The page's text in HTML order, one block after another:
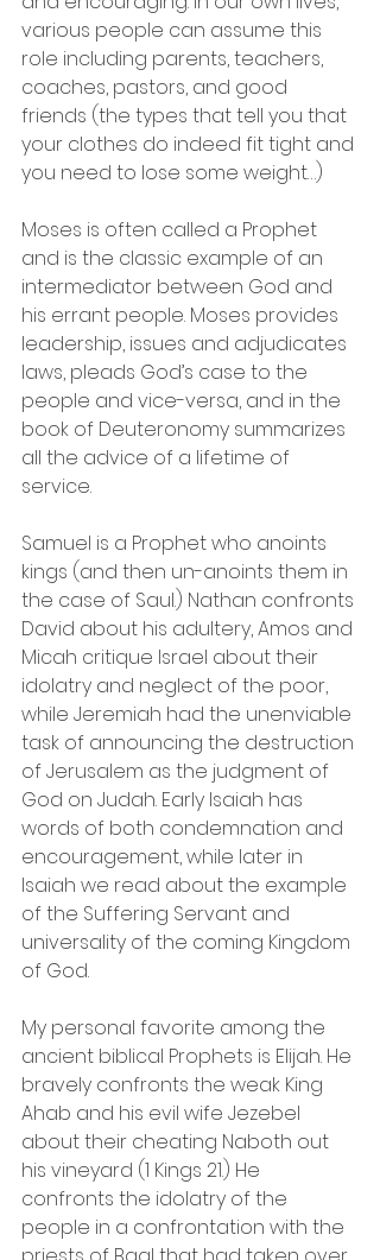
various people can assume this
role including parents, teachers,
coaches, pastors, and good
friends (the types that tell you that
your clothes do indeed fit tight and
you need to lose some weight…)
Moses is often called a Prophet
and is the classic example of an
intermediator between God and
his errant people. Moses provides
leadership, issues and adjudicates
laws, pleads God’s case to the
people and vice-versa, and in the
book of Deuteronomy summarizes
all the advice of a lifetime of
service.
Samuel is a Prophet who anoints
kings (and then un-anoints them in
the case of Saul.) Nathan confronts
David about his adultery, Amos and
Micah critique Israel about their
idolatry and neglect of the poor,
while Jeremiah had the unenviable
task of announcing the destruction
of Jerusalem as the judgment of
God on Judah. Early Isaiah has
words of both condemnation and
encouragement, while later in
Isaiah we read about the example
of the Suffering Servant and
universality of the coming Kingdom
of God.
My personal favorite among the
ancient biblical Prophets is Elijah. He
bravely confronts the weak King
Ahab and his evil wife Jezebel
about their cheating Naboth out
his vineyard (1 Kings 21.) He
confronts the idolatry of the
people in a confrontation with the